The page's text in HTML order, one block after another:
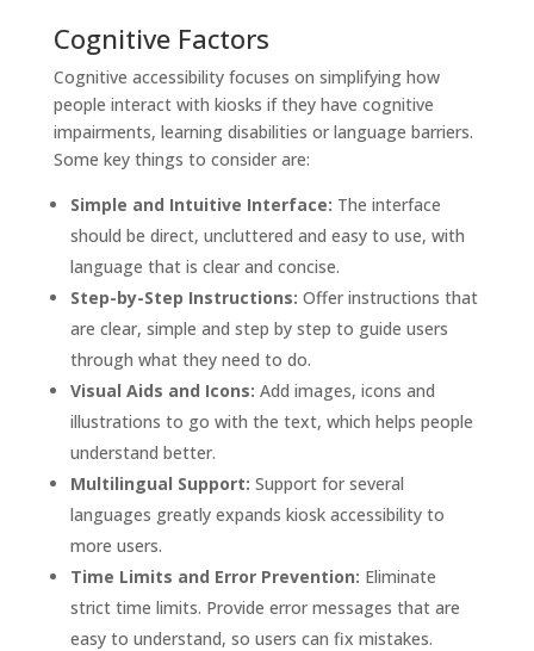
Cognitive Factors
Cognitive accessibility focuses on simplifying how
people interact with kiosks if they have cognitive
impairments, learning disabilities or language barriers.
Some key things to consider are:
Simple and Intuitive Interface: The interface
should be direct, uncluttered and easy to use, with
language that is clear and concise.
Step-by-Step Instructions: Offer instructions that
are clear, simple and step by step to guide users
through what they need to do.
Visual Aids and Icons: Add images, icons and
illustrations to go with the text, which helps people
understand better.
Multilingual Support: Support for several
languages greatly expands kiosk accessibility to
more users.
Time Limits and Error Prevention: Eliminate
strict time limits. Provide error messages that are
easy to understand, so users can fix mistakes.